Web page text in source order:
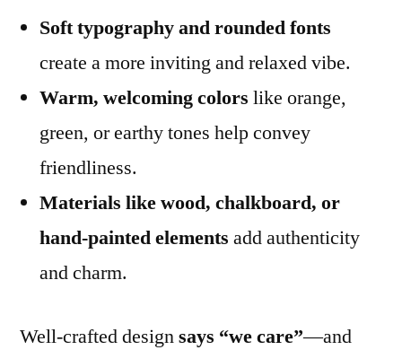
Soft typography and rounded fonts
create a more inviting and relaxed vibe.
Warm, welcoming colors like orange,
green, or earthy tones help convey
friendliness.
Materials like wood, chalkboard, or
hand-painted elements add authenticity
and charm.
Well-crafted designsays “we care”—and